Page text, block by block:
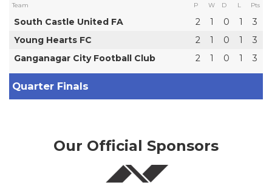
Team P W D L Pts
South Castle United FA 2 1 0 1
3
Young Hearts FC
2 1 0 1
3
Ganganagar City Football Club
2 1 0 1 3
Quarter Finals
Our Official Sponsors